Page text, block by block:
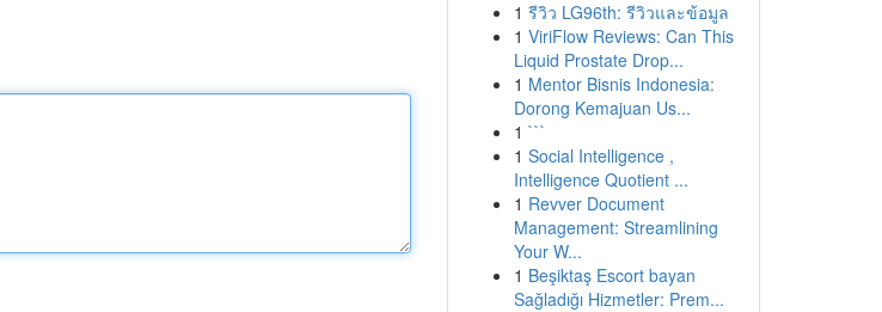
1 รีวิว LG96th: รีวิวและข้อมูล
1 ViriFlow Reviews: Can This
Liquid Prostate Drop...
1 Mentor Bisnis Indonesia:
Dorong Kemajuan Us...
1 ```
1 Social Intelligence ,
Intelligence Quotient ...
1 Revver Document
Management: Streamlining
Your W...
1 Beşiktaş Escort bayan
Sağladığı Hizmetler: Prem...